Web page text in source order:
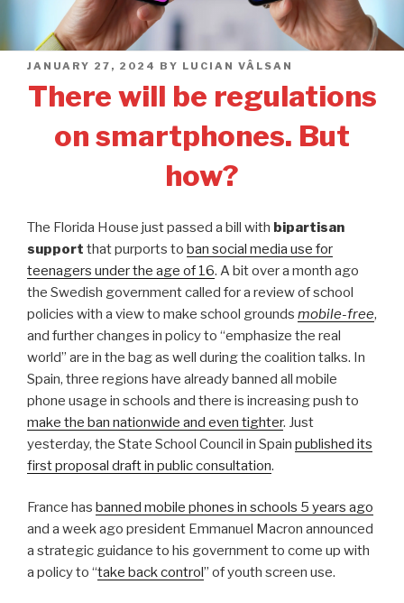
POSTED
JANUARY 27, 2024 BY LUCIAN VÂLSAN
There will be regulations
on smartphones. But
how?
The Florida House just passed a bill with bipartisan
support that purports to ban social media use for
teenagers under the age of 16. A bit over a month ago
the Swedish government called for a review of school
policies with a view to make school grounds mobile-free,
and further changes in policy to “emphasize the real
world” are in the bag as well during the coalition talks. In
Spain, three regions have already banned all mobile
phone usage in schools and there is increasing push to
make the ban nationwide and even tighter. Just
yesterday, the State School Council in Spain published its
first proposal draft in public consultation.
France has banned mobile phones in schools 5 years ago
and a week ago president Emmanuel Macron announced
a strategic guidance to his government to come up with
a policy to “take back control” of youth screen use.